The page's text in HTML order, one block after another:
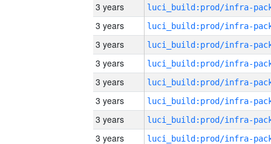
3 years
3 years
3 years
3 years
3 years
3 years
3 years
3 years